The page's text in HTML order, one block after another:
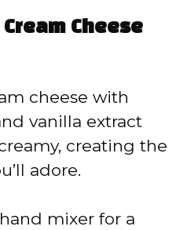
Cheese
cheese with
vanilla extract
creating the
adore.
mixer for a